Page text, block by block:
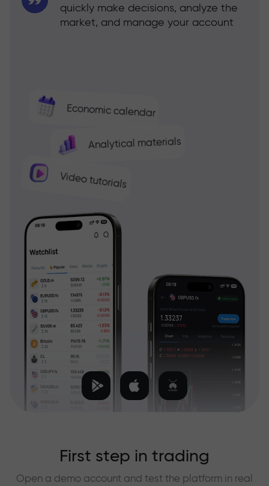
Economic calendar
Analytical materials
Video tutorials
quickly make decisions, analyze the
market, and manage your account
First step in trading
Open a demo account and test the platform in real